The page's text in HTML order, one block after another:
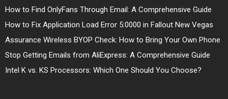
How to Find OnlyFans Through Email: A Comprehensive Guide
How to Fix Application Load Error 5:0000 in Fallout New Vegas
Assurance Wireless BYOP Check: How to Bring Your Own Phone
Stop Getting Emails from AliExpress: A Comprehensive Guide
Intel K vs. KS Processors: Which One Should You Choose?